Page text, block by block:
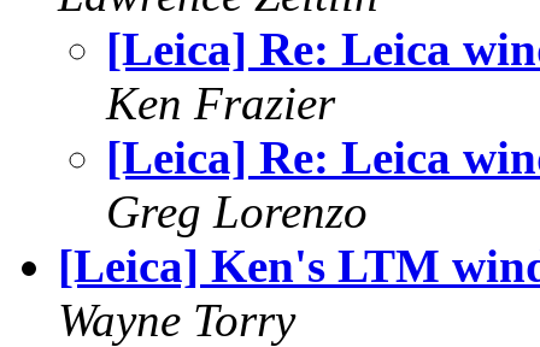
[Leica] Re: Leica
Ken Frazier
[Leica] Re: Leica
Greg Lorenzo
[Leica] Ken's LTM
Wayne Torry